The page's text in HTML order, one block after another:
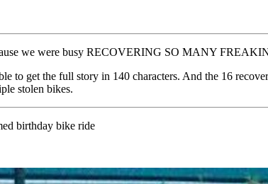
we were busy RECOVERING SO MANY
to get the full story in 140 characters. And the 16
stolen bikes.
birthday bike ride